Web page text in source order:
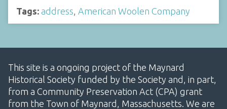
Tags: address American Woolen Company
This site is a ongoing project of the Maynard
Historical Society funded by the Society and, in part,
from a Community Preservation Act (CPA) grant
from the Town of Maynard, Massachusetts. We are